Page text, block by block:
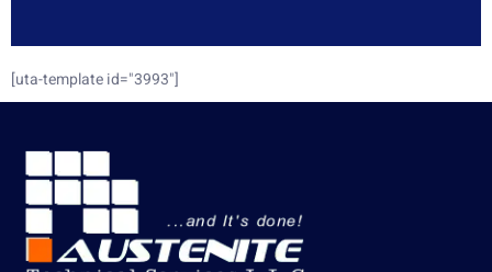
[uta-template id="3993"]